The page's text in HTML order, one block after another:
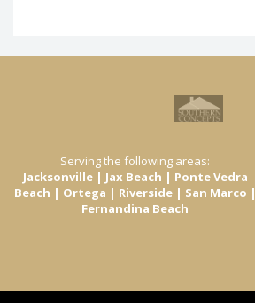
Serving the following areas:
Jacksonville | Jax Beach | Ponte Vedra
Beach | Ortega | Riverside | San Marco |
Fernandina Beach